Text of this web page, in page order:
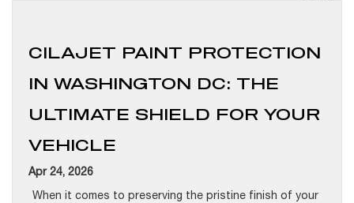
CILAJET PAINT PROTECTION
IN WASHINGTON DC: THE
ULTIMATE SHIELD FOR YOUR
VEHICLE
Apr 24, 2026
When it comes to preserving the pristine finish of your